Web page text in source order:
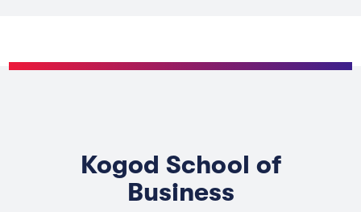
Kogod School of
Business